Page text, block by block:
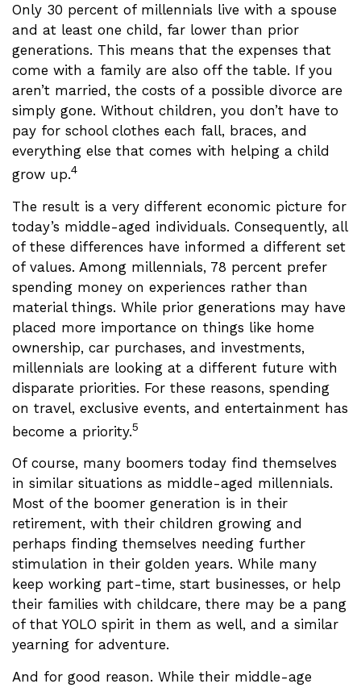
Only 30 percent of millennials live with a spouse
and at least one child, far lower than prior
generations. This means that the expenses that
come with a family are also off the table. If you
aren’t married, the costs of a possible divorce are
simply gone. Without children, you don’t have to
pay for school clothes each fall, braces, and
everything else that comes with helping a child
grow up.4
The result is a very different economic picture for
today’s middle-aged individuals. Consequently, all
of these differences have informed a different set
of values. Among millennials, 78 percent prefer
spending money on experiences rather than
material things. While prior generations may have
placed more importance on things like home
ownership, car purchases, and investments,
millennials are looking at a different future with
disparate priorities. For these reasons, spending
on travel, exclusive events, and entertainment has
become a priority.5
Of course, many boomers today find themselves
in similar situations as middle-aged millennials.
Most of the boomer generation is in their
retirement, with their children growing and
perhaps finding themselves needing further
stimulation in their golden years. While many
keep working part-time, start businesses, or help
their families with childcare, there may be a pang
of that YOLO spirit in them as well, and a similar
yearning for adventure.
And for good reason. While their middle-age